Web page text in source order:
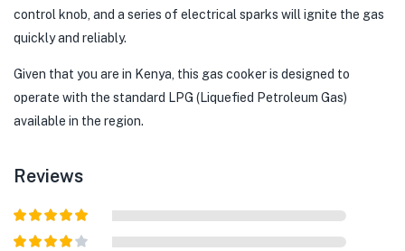
control knob, and a series of electrical sparks will ignite the gas
quickly and reliably.
Given that you are in Kenya, this gas cooker is designed to
operate with the standard LPG (Liquefied Petroleum Gas)
available in the region.
Reviews
Rated5out